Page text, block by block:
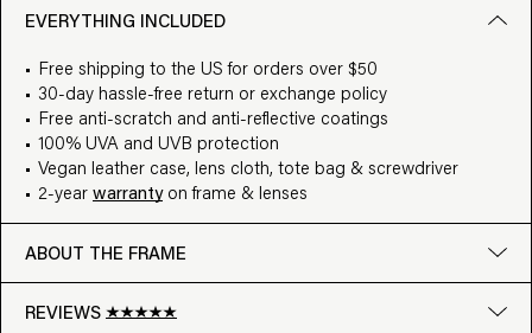
EVERYTHING INCLUDED
Free shipping to the US for orders over $50
30-day hassle-free return or exchange policy
Free anti-scratch and anti-reflective coatings
100% UVA and UVB protection
Vegan leather case, lens cloth, tote bag & screwdriver
2-year warrantyon frame & lenses
ABOUT THE FRAME
REVIEWS